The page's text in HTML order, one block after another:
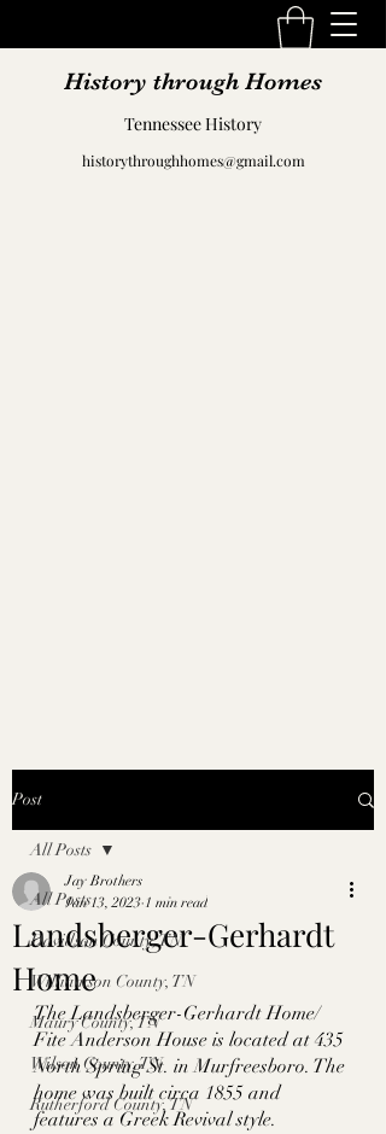
History through Homes
Tennessee History
historythroughhomes@gmail.com
Post
All Posts
Davidson County, TN
Williamson County, TN
Maury County, TN
Wilson County, TN
Rutherford County, TN
All Posts
Landsberger-Gerhardt
Home
Jay Brothers
Jan 13, 2023 1 min read
The Landsberger-Gerhardt Home/
Fite Anderson House is located at 435
North Spring St. in Murfreesboro. The
home was built circa 1855 and
features a Greek Revival style.